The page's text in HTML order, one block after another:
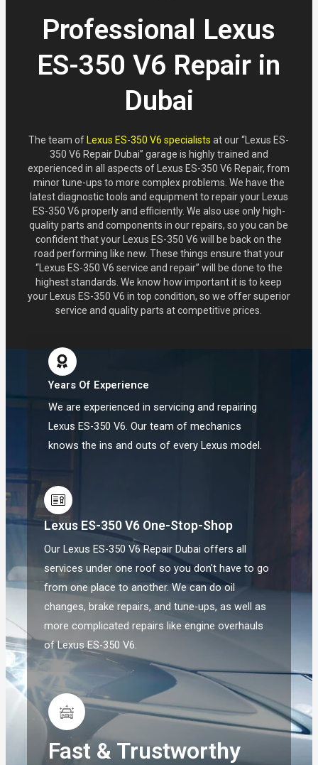
Professional Lexus
ES-350 V6 Repair in
Dubai
The team of Lexus ES-350 V6 specialists at our “Lexus ES-
350 V6 Repair Dubai” garage is highly trained and
experienced in all aspects of Lexus ES-350 V6 Repair, from
minor tune-ups to more complex problems. We have the
latest diagnostic tools and equipment to repair your Lexus
ES-350 V6 properly and efficiently. We also use only high-
quality parts and components in our repairs, so you can be
confident that your Lexus ES-350 V6 will be back on the
road performing like new. These things ensure that your
“Lexus ES-350 V6 service and repair” will be done to the
highest standards. We know how important it is to keep
your Lexus ES-350 V6 in top condition, so we offer superior
service and quality parts at competitive prices.
Years Of Experience
We are experienced in servicing and repairing
Lexus ES-350 V6. Our team of mechanics
knows the ins and outs of every Lexus model.
Lexus ES-350 V6 One-Stop-Shop
Our Lexus ES-350 V6 Repair Dubai offers all
services under one roof so you don't have to go
from one place to another. We can do oil
changes, brake repairs, and tune-ups, as well as
more complicated repairs like engine overhauls
of Lexus ES-350 V6.
Fast & Trustworthy